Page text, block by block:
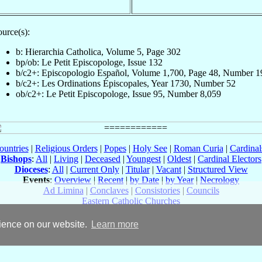
on our website. Learn more
b: Hierarchia Catholica, Volume 5, Page 302
bp/ob: Le Petit Episcopologe, Issue 132
b/c2+: Episcopologio Español, Volume 1,700, Page 48, Number
b/c2+: Les Ordinations Épiscopales, Year 1730, Number 52
ob/c2+: Le Petit Episcopologe, Issue 95, Number 8,059
| Religious Orders| Popes| Holy See| Roman Curia |
Bishops: All | Living | Deceased | Youngest | Oldest | Cardinal Electors
Dioceses: All | Current Only| Titular| Vacant| Structured View
Events: Overview | Recent| by Date | by Year| Necrology
Ad Limina | Conclaves| Consistories| Councils
Eastern Catholic Churches